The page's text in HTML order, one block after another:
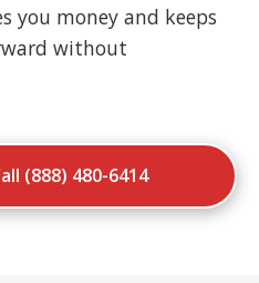
you money and keeps
without
(888) 480-6414